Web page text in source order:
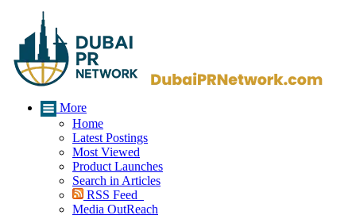
More
Home
Latest Postings
Most Viewed
Product Launches
Search in Articles
RSS Feed
Media OutReach